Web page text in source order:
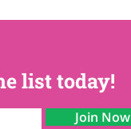
list today!
Join Now